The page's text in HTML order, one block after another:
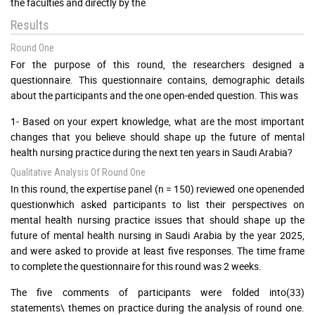
Results
Round One
For the purpose of this round, the researchers designed a
questionnaire. This questionnaire contains, demographic details
about the participants and the one open-ended question. This was
1- Based on your expert knowledge, what are the most important
changes that you believe should shape up the future of mental
health nursing practice during the next ten years in Saudi Arabia?
Qualitative Analysis Of Round One
In this round, the expertise panel (n = 150) reviewed one openended
questionwhich asked participants to list their perspectives on
mental health nursing practice issues that should shape up the
future of mental health nursing in Saudi Arabia by the year 2025,
and were asked to provide at least five responses. The time frame
to complete the questionnaire for this round was 2 weeks.
The five comments of participants were folded into(33)
statements\ themes on practice during the analysis of round one.